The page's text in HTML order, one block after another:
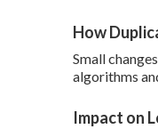
How
Small
algorithms
Impact on